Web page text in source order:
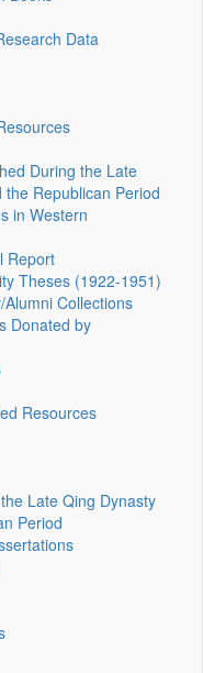
Data
During the Late
Republican Period
in Western
Report
Theses (1922‑1951)
Collections
Donated by
Resources
Late Qing Dynasty
Period